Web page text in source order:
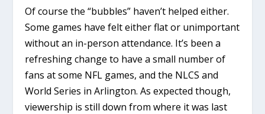
Of course the “bubbles” haven’t helped either.
Some games have felt either flat or unimportant
without an in-person attendance. It’s been a
refreshing change to have a small number of
fans at some NFL games, and the NLCS and
World Series in Arlington. As expected though,
viewership is still down from where it was last